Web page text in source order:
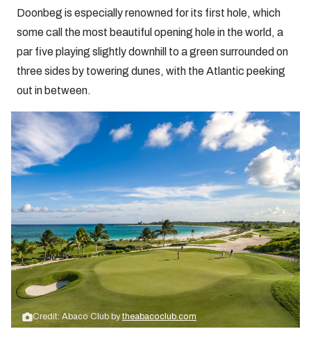
Doonbeg is especially renowned for its first hole, which
some call the most beautiful opening hole in the world, a
par five playing slightly downhill to a green surrounded on
three sides by towering dunes, with the Atlantic peeking
out in between.
Credit: Abaco Club bytheabacoclub.com